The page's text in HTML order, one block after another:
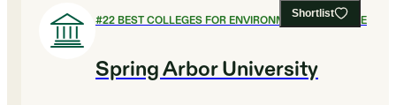
Shortlist
#22BEST COLLEGES FOR ENVIRONMENTAL SCIENCE
Spring Arbor University